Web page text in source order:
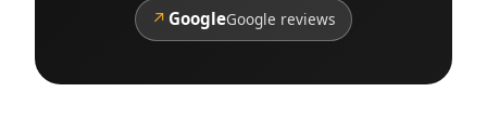
↗ GoogleGoogle reviews